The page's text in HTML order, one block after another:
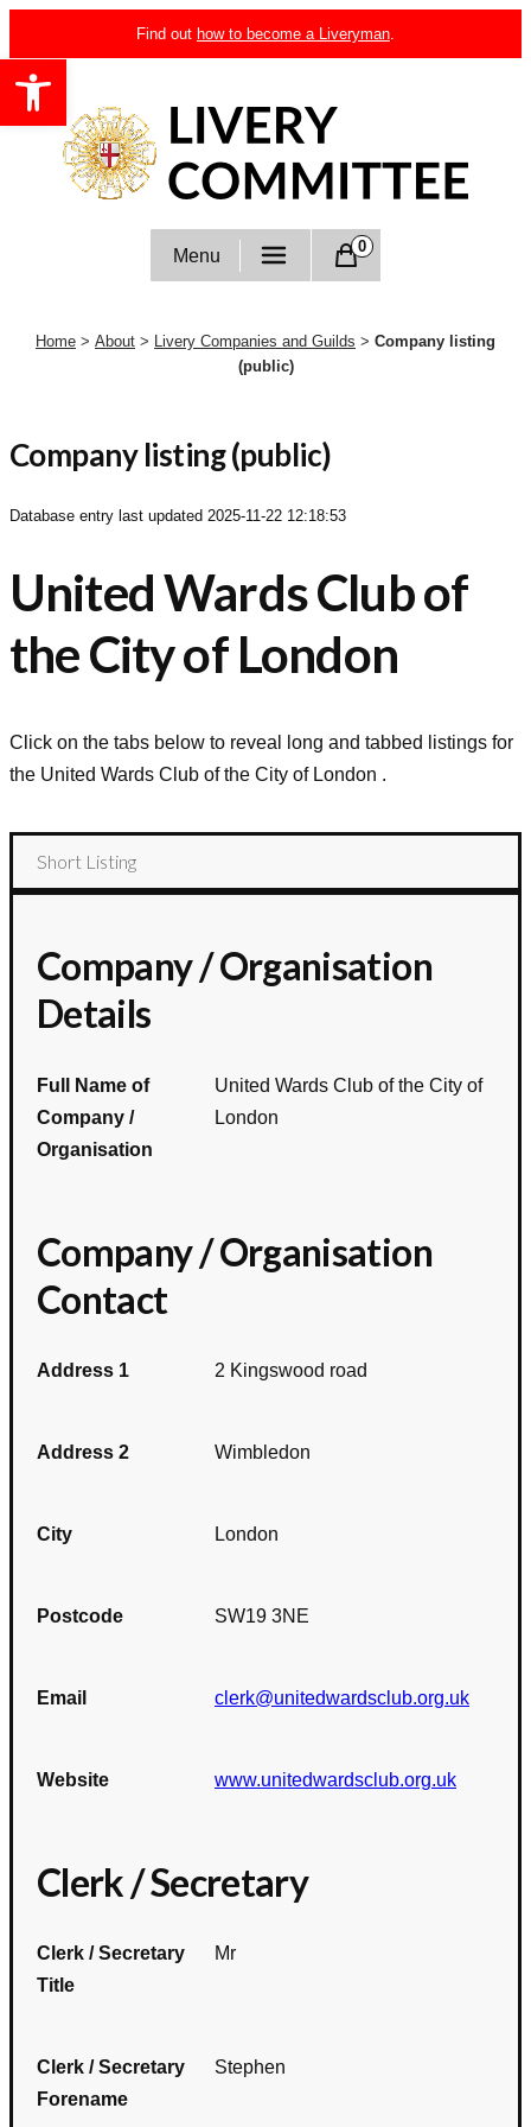
Open toolbar
to
content
Find out how to become a Liveryman.
Livery Committee
Menu 0
Home > About > Livery Companies and Guilds > Company listing
(public)
Company listing (public)
Database entry last updated 2025-11-22 12:18:53
United Wards Club of
the City of London
Click on the tabs below to reveal long and tabbed listings for
the United Wards Club of the City of London .
Short Listing
Company / Organisation
Details
Full Name of
Company /
Organisation
United Wards Club of the City of
London
Company / Organisation
Contact
Address 1 2 Kingswood road
Address 2 Wimbledon
City London
Postcode SW19 3NE
Email clerk@unitedwardsclub.org.uk
Website www.unitedwardsclub.org.uk
Clerk / Secretary
Clerk / Secretary
Title
Mr
Clerk / Secretary
Forename
Stephen